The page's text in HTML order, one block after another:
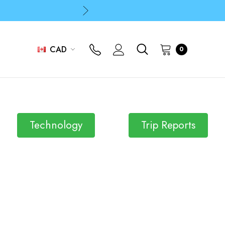
CAD 0
Technology Trip Reports